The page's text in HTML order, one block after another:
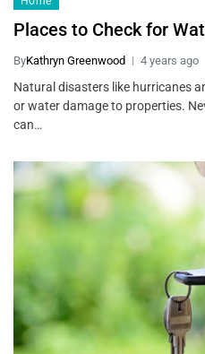
Places to Check for
ByKathryn Greenwood 4 years ago
Natural disasters like hurricanes
or water damage to properties.
can…